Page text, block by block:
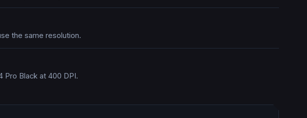
the same resolution.
Pro Black at 400 DPI.